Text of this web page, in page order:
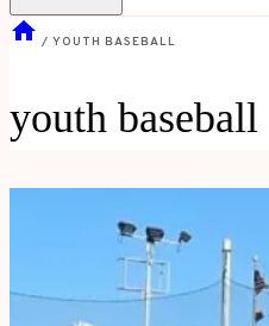
/ YOUTH BASEBALL
youth baseball